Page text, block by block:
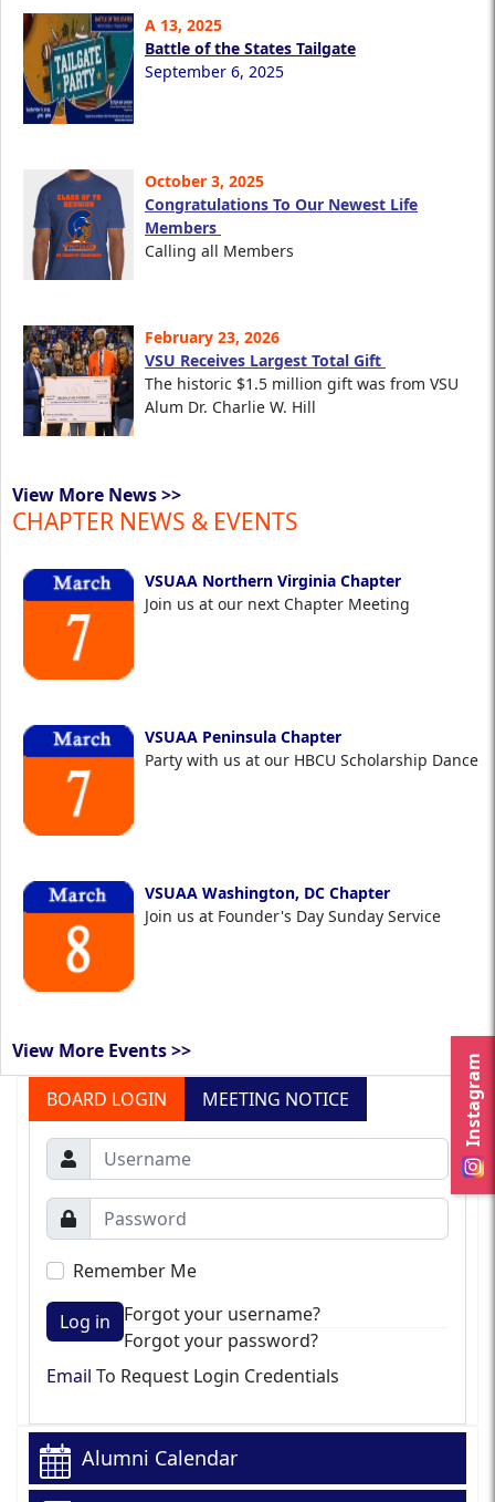
Instagram
A 13, 2025
Battle of the States Tailgate
September 6, 2025
October 3, 2025
Congratulations To Our Newest Life
Members
Calling all Members
February 23, 2026
VSU Receives Largest Total Gift
The historic $1.5 million gift was from VSU
Alum Dr. Charlie W. Hill
View More News >>
CHAPTER NEWS & EVENTS
VSUAA Northern Virginia Chapter
Join us at our next Chapter Meeting
VSUAA Peninsula Chapter
Party with us at our HBCU Scholarship Dance
VSUAA Washington, DC Chapter
Join us at Founder's Day Sunday Service
View More Events >>
BOARD LOGIN
MEETING NOTICE
Remember Me
Log in
Forgot your username?
Forgot your password?
Email To Request Login Credentials
Alumni Calendar